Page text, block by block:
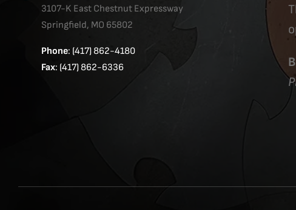
3107-K East Chestnut Expressway
Springfield, MO 65802
Phone: (417) 862-4180
Fax: (417) 862-6336